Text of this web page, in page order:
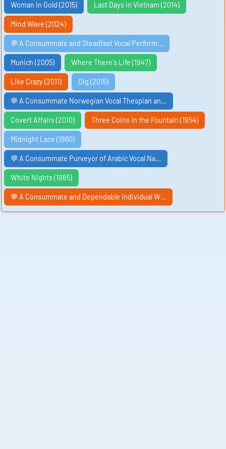
Woman in Gold (2015) Last Days in Vietnam (2014)
Mind Wave (2024)
💬 A Consummate and Steadfast Vocal Perform…
Munich (2005) Where There's Life (1947)
Like Crazy (2011) Dig (2015)
💬 A Consummate Norwegian Vocal Thespian an…
Covert Affairs (2010) Three Coins in the Fountain (1954)
Midnight Lace (1960)
💬 A Consummate Purveyor of Arabic Vocal Na…
White Nights (1985)
💬 A Consummate and Dependable Individual W…